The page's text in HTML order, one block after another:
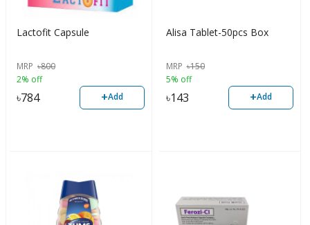
Lactofit Capsule
MRP ৳800
2% off
৳784 +Add
Alisa Tablet-50pcs Box
MRP ৳150
5% off
৳143 +Add